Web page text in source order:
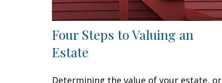
Four Steps to Valuing an
Estate
Determining the value of your estate, or